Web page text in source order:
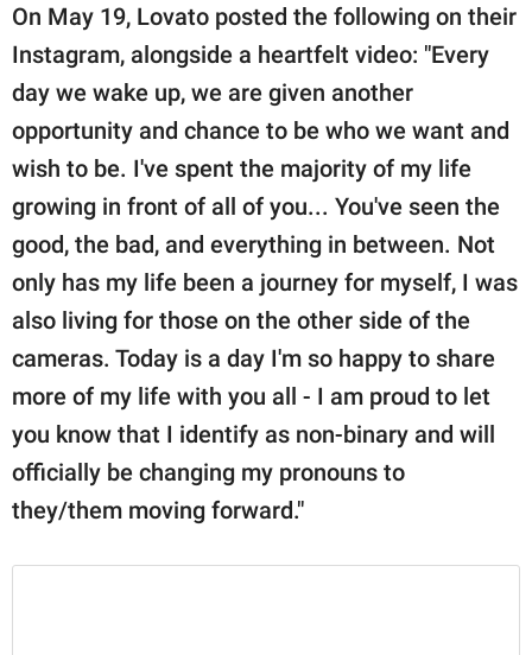
On May 19, Lovato posted the following on their
Instagram, alongside a heartfelt video: "Every
day we wake up, we are given another
opportunity and chance to be who we want and
wish to be. I've spent the majority of my life
growing in front of all of you... You've seen the
good, the bad, and everything in between. Not
only has my life been a journey for myself, I was
also living for those on the other side of the
cameras. Today is a day I'm so happy to share
more of my life with you all - I am proud to let
you know that I identify as non-binary and will
officially be changing my pronouns to
they/them moving forward."